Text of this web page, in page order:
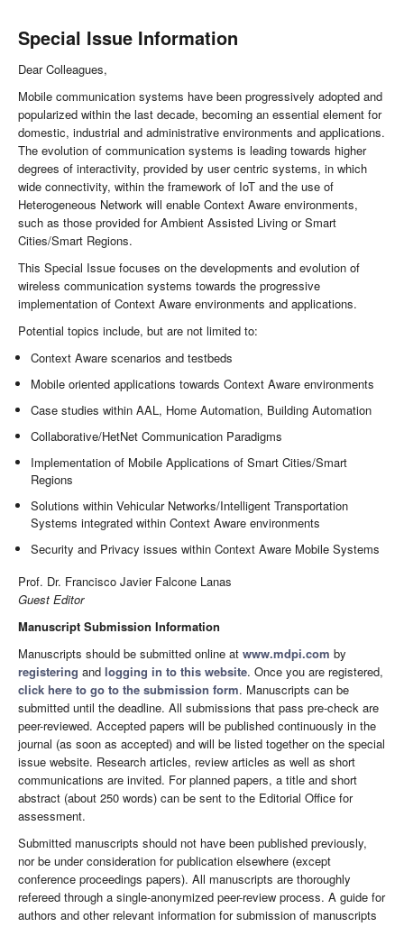
Special Issue Information
Dear Colleagues,
Mobile communication systems have been progressively adopted and
popularized within the last decade, becoming an essential element for
domestic, industrial and administrative environments and applications.
The evolution of communication systems is leading towards higher
degrees of interactivity, provided by user centric systems, in which
wide connectivity, within the framework of IoT and the use of
Heterogeneous Network will enable Context Aware environments,
such as those provided for Ambient Assisted Living or Smart
Cities/Smart Regions.
This Special Issue focuses on the developments and evolution of
wireless communication systems towards the progressive
implementation of Context Aware environments and applications.
Potential topics include, but are not limited to:
Context Aware scenarios and testbeds
Mobile oriented applications towards Context Aware environments
Case studies within AAL, Home Automation, Building Automation
Collaborative/HetNet Communication Paradigms
Implementation of Mobile Applications of Smart Cities/Smart
Regions
Solutions within Vehicular Networks/Intelligent Transportation
Systems integrated within Context Aware environments
Security and Privacy issues within Context Aware Mobile Systems
Prof. Dr. Francisco Javier Falcone Lanas
Guest Editor
Manuscript Submission Information
Manuscripts should be submitted online at www.mdpi.com by
registering and logging in to this website. Once you are registered,
click here to go to the submission form. Manuscripts can be
submitted until the deadline. All submissions that pass pre-check are
peer-reviewed. Accepted papers will be published continuously in the
journal (as soon as accepted) and will be listed together on the special
issue website. Research articles, review articles as well as short
communications are invited. For planned papers, a title and short
abstract (about 250 words) can be sent to the Editorial Office for
assessment.
Submitted manuscripts should not have been published previously,
nor be under consideration for publication elsewhere (except
conference proceedings papers). All manuscripts are thoroughly
refereed through a single-anonymized peer-review process. A guide for
authors and other relevant information for submission of manuscripts